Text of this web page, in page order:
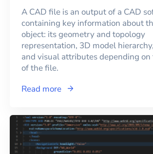
A CAD file is an output of a CAD
containing key information about
object: its geometry and topology
representation, 3D model
and visual attributes depending
of the file.
Read more